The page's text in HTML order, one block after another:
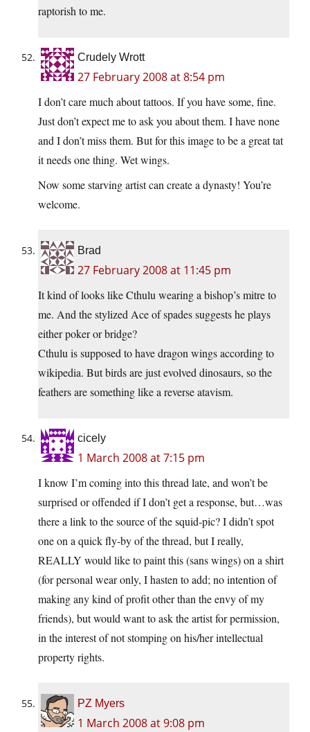
raptorish to me.
Crudely Wrott
27 February 2008 at 8:54 pm
I don’t care much about tattoos. If you have some, fine.
Just don’t expect me to ask you about them. I have none
and I don’t miss them. But for this image to be a great tat
it needs one thing. Wet wings.
Now some starving artist can create a dynasty! You’re
welcome.
Brad
27 February 2008 at 11:45 pm
It kind of looks like Cthulu wearing a bishop’s mitre to
me. And the stylized Ace of spades suggests he plays
either poker or bridge?
Cthulu is supposed to have dragon wings according to
wikipedia. But birds are just evolved dinosaurs, so the
feathers are something like a reverse atavism.
cicely
1 March 2008 at 7:15 pm
I know I’m coming into this thread late, and won’t be
surprised or offended if I don’t get a response, but…was
there a link to the source of the squid-pic? I didn’t spot
one on a quick fly-by of the thread, but I really,
REALLY would like to paint this (sans wings) on a shirt
(for personal wear only, I hasten to add; no intention of
making any kind of profit other than the envy of my
friends), but would want to ask the artist for permission,
in the interest of not stomping on his/her intellectual
property rights.
PZ Myers
1 March 2008 at 9:08 pm